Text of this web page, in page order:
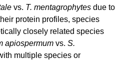
vs. T. mentagrophytes due to
protein profiles, species
closely related species
apiospermum vs. S.
multiple species or